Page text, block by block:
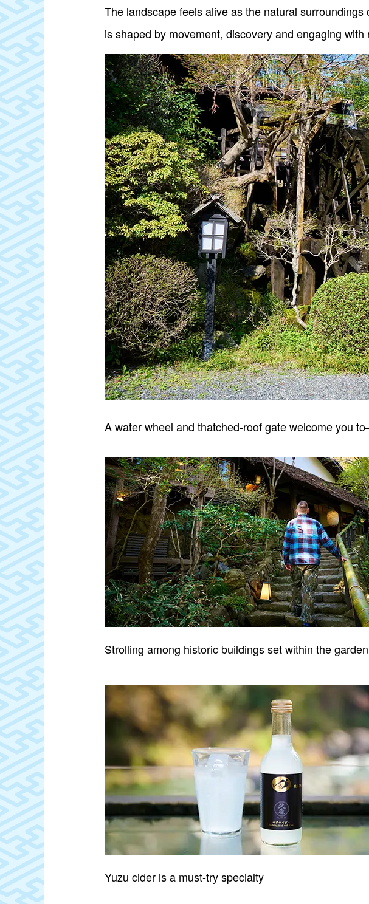
The landscape feels alive as the natural
is shaped by movement, discovery and engaging with
A water wheel and thatched‑roof gate welcome you
Strolling among historic buildings set within the garden
Yuzu cider is a must‑try specialty